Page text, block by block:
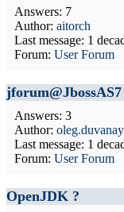
Answers: 7
Author: aitorch
Last message: 1
Forum: User Forum
jforum@JbossAS7
Answers: 3
Author:
Last message: 1
Forum: User Forum
OpenJDK ?